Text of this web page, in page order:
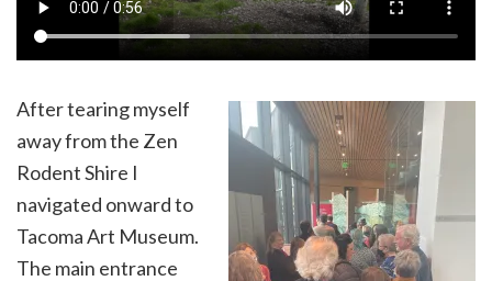
After tearing myself
away from the Zen
Rodent Shire I
navigated onward to
Tacoma Art Museum.
The main entrance